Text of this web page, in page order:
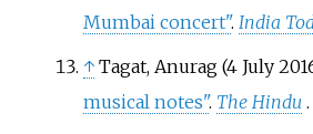
Mumbai concert". India
↑ Tagat, Anurag (4 July
musical notes". The Hindu .